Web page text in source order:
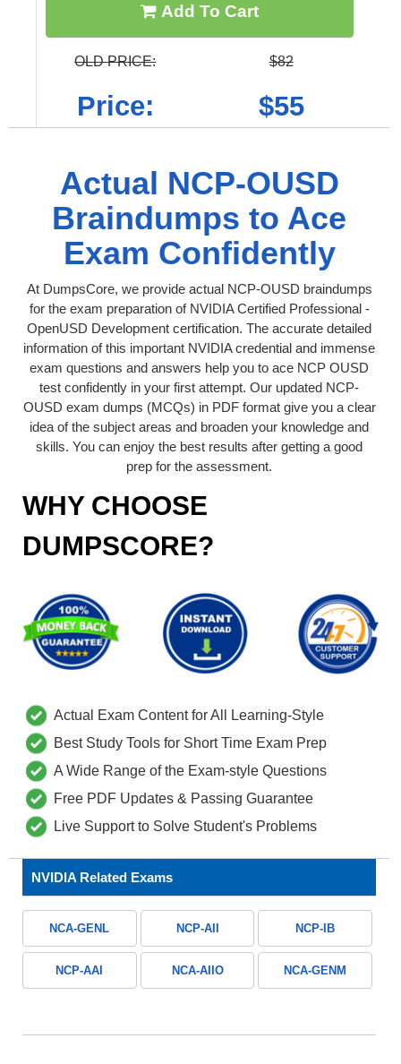
Add To Cart
OLD PRICE: $82
Price: $55
Actual NCP-OUSD
Braindumps to Ace
Exam Confidently
At DumpsCore, we provide actual NCP-OUSD braindumps
for the exam preparation of NVIDIA Certified Professional -
OpenUSD Development certification. The accurate detailed
information of this important NVIDIA credential and immense
exam questions and answers help you to ace NCP OUSD
test confidently in your first attempt. Our updated NCP-
OUSD exam dumps (MCQs) in PDF format give you a clear
idea of the subject areas and broaden your knowledge and
skills. You can enjoy the best results after getting a good
prep for the assessment.
WHY CHOOSE
DUMPSCORE?
Actual Exam Content for All Learning-Style
Best Study Tools for Short Time Exam Prep
A Wide Range of the Exam-style Questions
Free PDF Updates & Passing Guarantee
Live Support to Solve Student's Problems
NVIDIA Related Exams
NCA-GENL NCP-AII NCP-IB
NCP-AAI NCA-AIIO NCA-GENM